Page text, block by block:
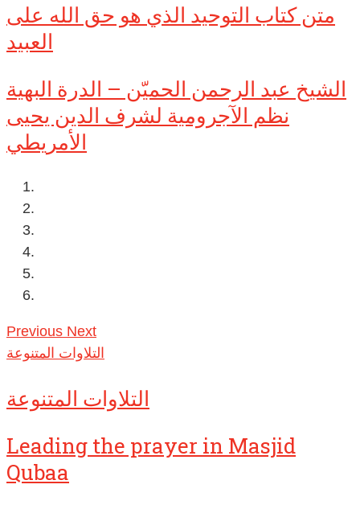
متن كتاب التوحيد الذي هو حق الله على
العبيد
الشيخ عبد الرحمن الحميّن – الدرة البهية
نظم الآجرومية لشرف الدين يحيى
الأمريطي
Previous Next
التلاوات المتنوعة
التلاوات المتنوعة
Leading the prayer in Masjid
Qubaa